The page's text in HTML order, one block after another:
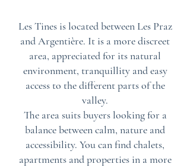
Les Tines is located between Les Praz
and Argentière. It is a more discreet
area, appreciated for its natural
environment, tranquillity and easy
access to the different parts of the
valley.
The area suits buyers looking for a
balance between calm, nature and
accessibility. You can find chalets,
apartments and properties in a more